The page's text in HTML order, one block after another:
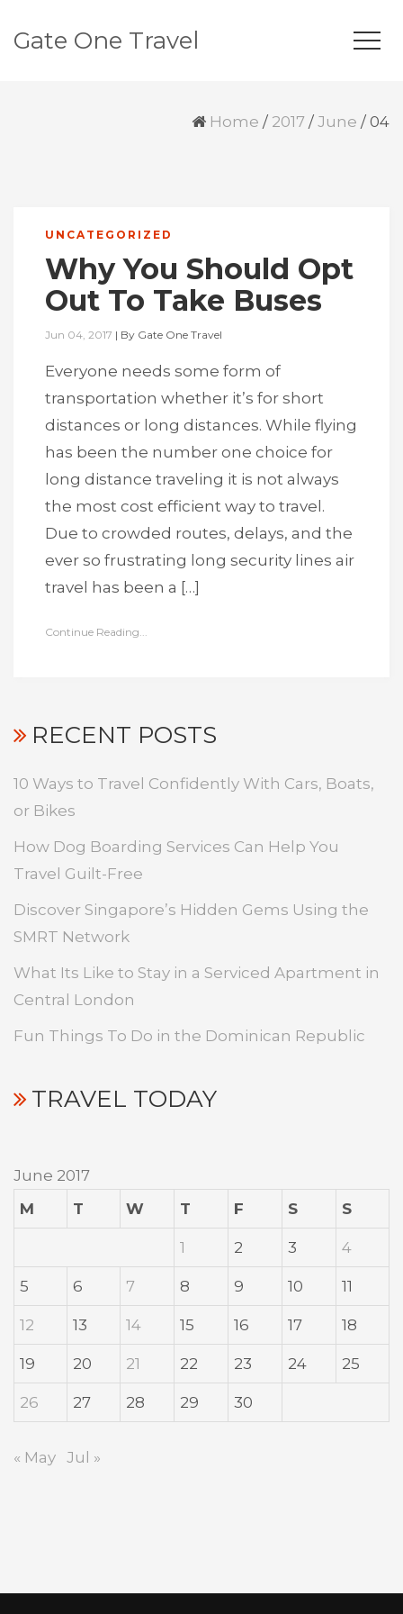
Gate One Travel
Home / 2017 / June / 04
UNCATEGORIZED
Why You Should Opt
Out To Take Buses
Jun 04, 2017 | By Gate One Travel
Everyone needs some form of
transportation whether it’s for short
distances or long distances. While flying
has been the number one choice for
long distance traveling it is not always
the most cost efficient way to travel.
Due to crowded routes, delays, and the
ever so frustrating long security lines air
travel has been a […]
Continue Reading...
RECENT POSTS
10 Ways to Travel Confidently With Cars, Boats,
or Bikes
How Dog Boarding Services Can Help You
Travel Guilt-Free
Discover Singapore’s Hidden Gems Using the
SMRT Network
What Its Like to Stay in a Serviced Apartment in
Central London
Fun Things To Do in the Dominican Republic
TRAVEL TODAY
June 2017
M
T W T F S S
1 2 3 4
5 6 7 8 9 10 11
12 13 14 15 16 17 18
19 20 21 22 23 24 25
26 27 28 29 30
« May Jul »